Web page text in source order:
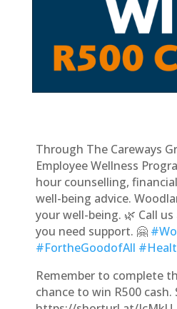
Through The Careways
Employee Wellness
hour counselling,
well-being advice.
your well-being. 🌿 Call
you need support. 🤗
#FortheGoodofAll
Remember to complete
chance to win R500 cash.